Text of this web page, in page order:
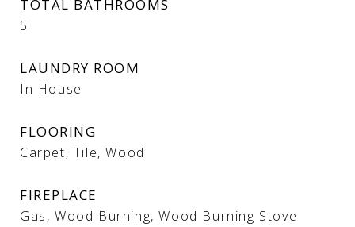
TOTAL BATHROOMS
5
LAUNDRY ROOM
In House
FLOORING
Carpet, Tile, Wood
FIREPLACE
Gas, Wood Burning, Wood Burning Stove